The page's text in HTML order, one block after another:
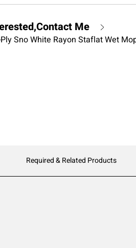
Me
Sno White Rayon Staflat Wet
Required & Related Products